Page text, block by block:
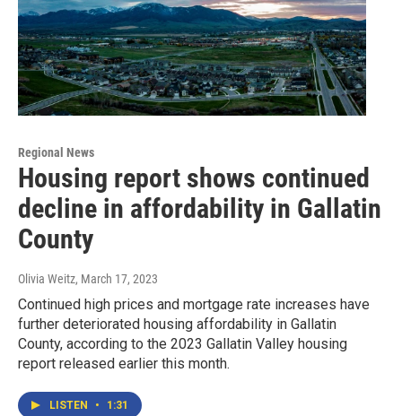
Regional News
Housing report shows continued
decline in affordability in Gallatin
County
Olivia Weitz, March 17, 2023
Continued high prices and mortgage rate increases have
further deteriorated housing affordability in Gallatin
County, according to the 2023 Gallatin Valley housing
report released earlier this month.
LISTEN • 1:31